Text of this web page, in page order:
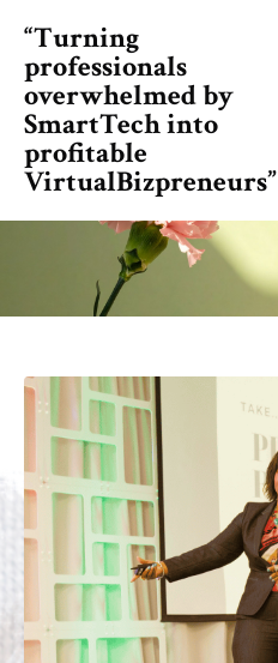
“Turning
professionals
overwhelmed by
SmartTech into
profitable
VirtualBizpreneurs”